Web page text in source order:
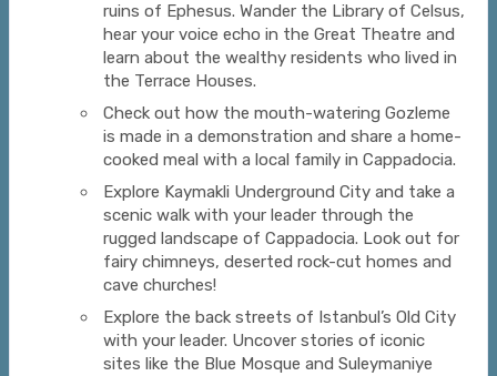
ruins of Ephesus. Wander the Library of Celsus,
hear your voice echo in the Great Theatre and
learn about the wealthy residents who lived in
the Terrace Houses.
Check out how the mouth-watering Gozleme
is made in a demonstration and share a home-
cooked meal with a local family in Cappadocia.
Explore Kaymakli Underground City and take a
scenic walk with your leader through the
rugged landscape of Cappadocia. Look out for
fairy chimneys, deserted rock-cut homes and
cave churches!
Explore the back streets of Istanbul’s Old City
with your leader. Uncover stories of iconic
sites like the Blue Mosque and Suleymaniye